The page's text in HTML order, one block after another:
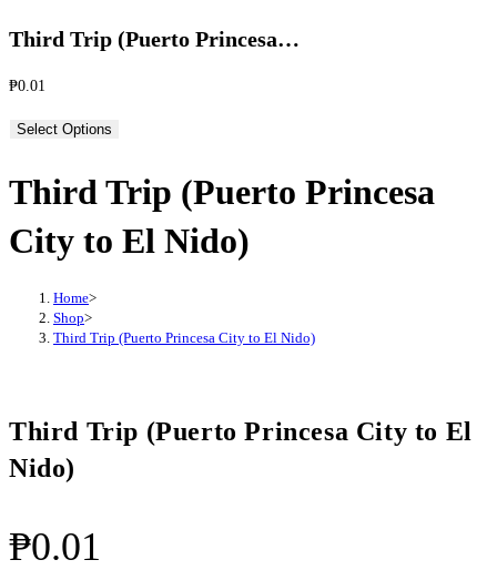
Third Trip (Puerto Princesa…
₱0.01
Select Options
Third Trip (Puerto Princesa
City to El Nido)
Home>
Shop>
Third Trip (Puerto Princesa City to El Nido)
Third Trip (Puerto Princesa City to El
Nido)
₱0.01